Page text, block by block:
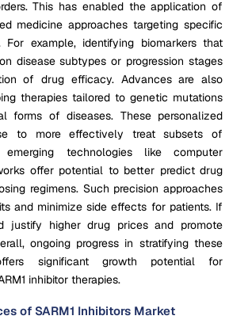
This has enabled the application of
medicine approaches targeting specific
For example, identifying biomarkers that
disease subtypes or progression stages
of drug efficacy. Advances are also
therapies tailored to genetic mutations
forms of diseases. These personalized
to more effectively treat subsets of
emerging technologies like computer
offer potential to better predict drug
regimens. Such precision approaches
and minimize side effects for patients. If
justify higher drug prices and promote
ongoing progress in stratifying these
significant growth potential for
inhibitor therapies.
of SARM1 Inhibitors Market